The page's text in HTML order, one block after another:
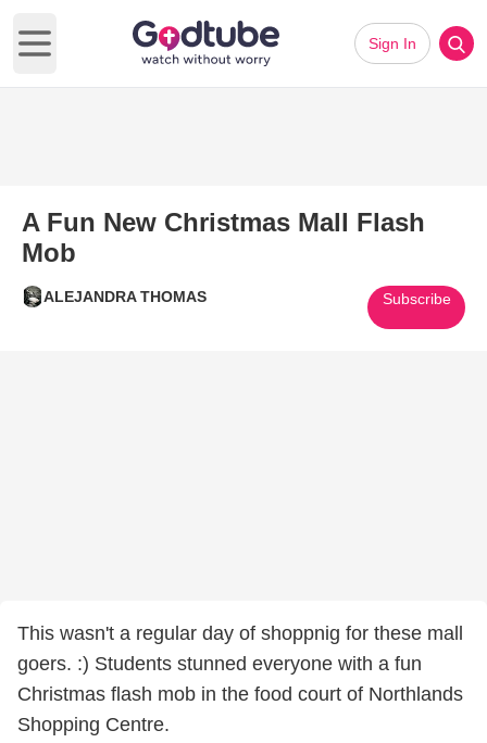
Open main menu
Sign In
A Fun New Christmas Mall Flash
Mob
ALEJANDRA THOMAS Subscribe
This wasn't a regular day of shoppnig for these mall
goers. :) Students stunned everyone with a fun
Christmas flash mob in the food court of Northlands
Shopping Centre.